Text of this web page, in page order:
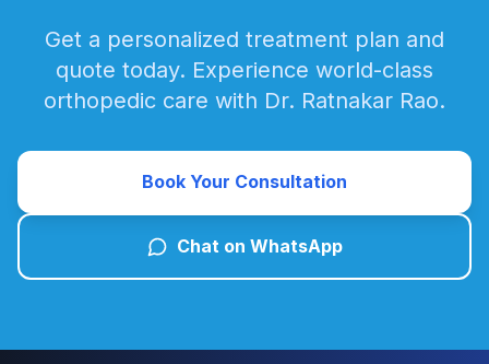
Get a personalized treatment plan and
quote today. Experience world-class
orthopedic care with Dr. Ratnakar Rao.
Book Your Consultation
Chat on WhatsApp